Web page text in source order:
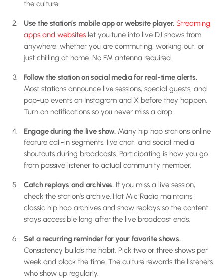
the culture.
Use the station’s mobile app or website player. Streaming
apps and websites let you tune into live DJ shows from
anywhere, whether you are commuting, working out, or
just chilling at home. No FM antenna required.
Follow the station on social media for real-time alerts.
Most stations announce live sessions, special guests, and
pop-up events on Instagram and X before they happen.
Turn on notifications so you never miss a drop.
Engage during the live show.Many hip hop stations online
feature call-in segments, live chat, and social media
shoutouts during broadcasts. Participating is how you go
from passive listener to actual community member.
Catch replays and archives.If you miss a live session,
check the station’s archive. Hot Mic Radio maintains
classic hip hop archives and show replays so the content
stays accessible long after the live broadcast ends.
Set a recurring reminder for your favorite shows.
Consistency builds the habit. Pick two or three shows per
week and block the time. The culture rewards the listeners
who show up regularly.